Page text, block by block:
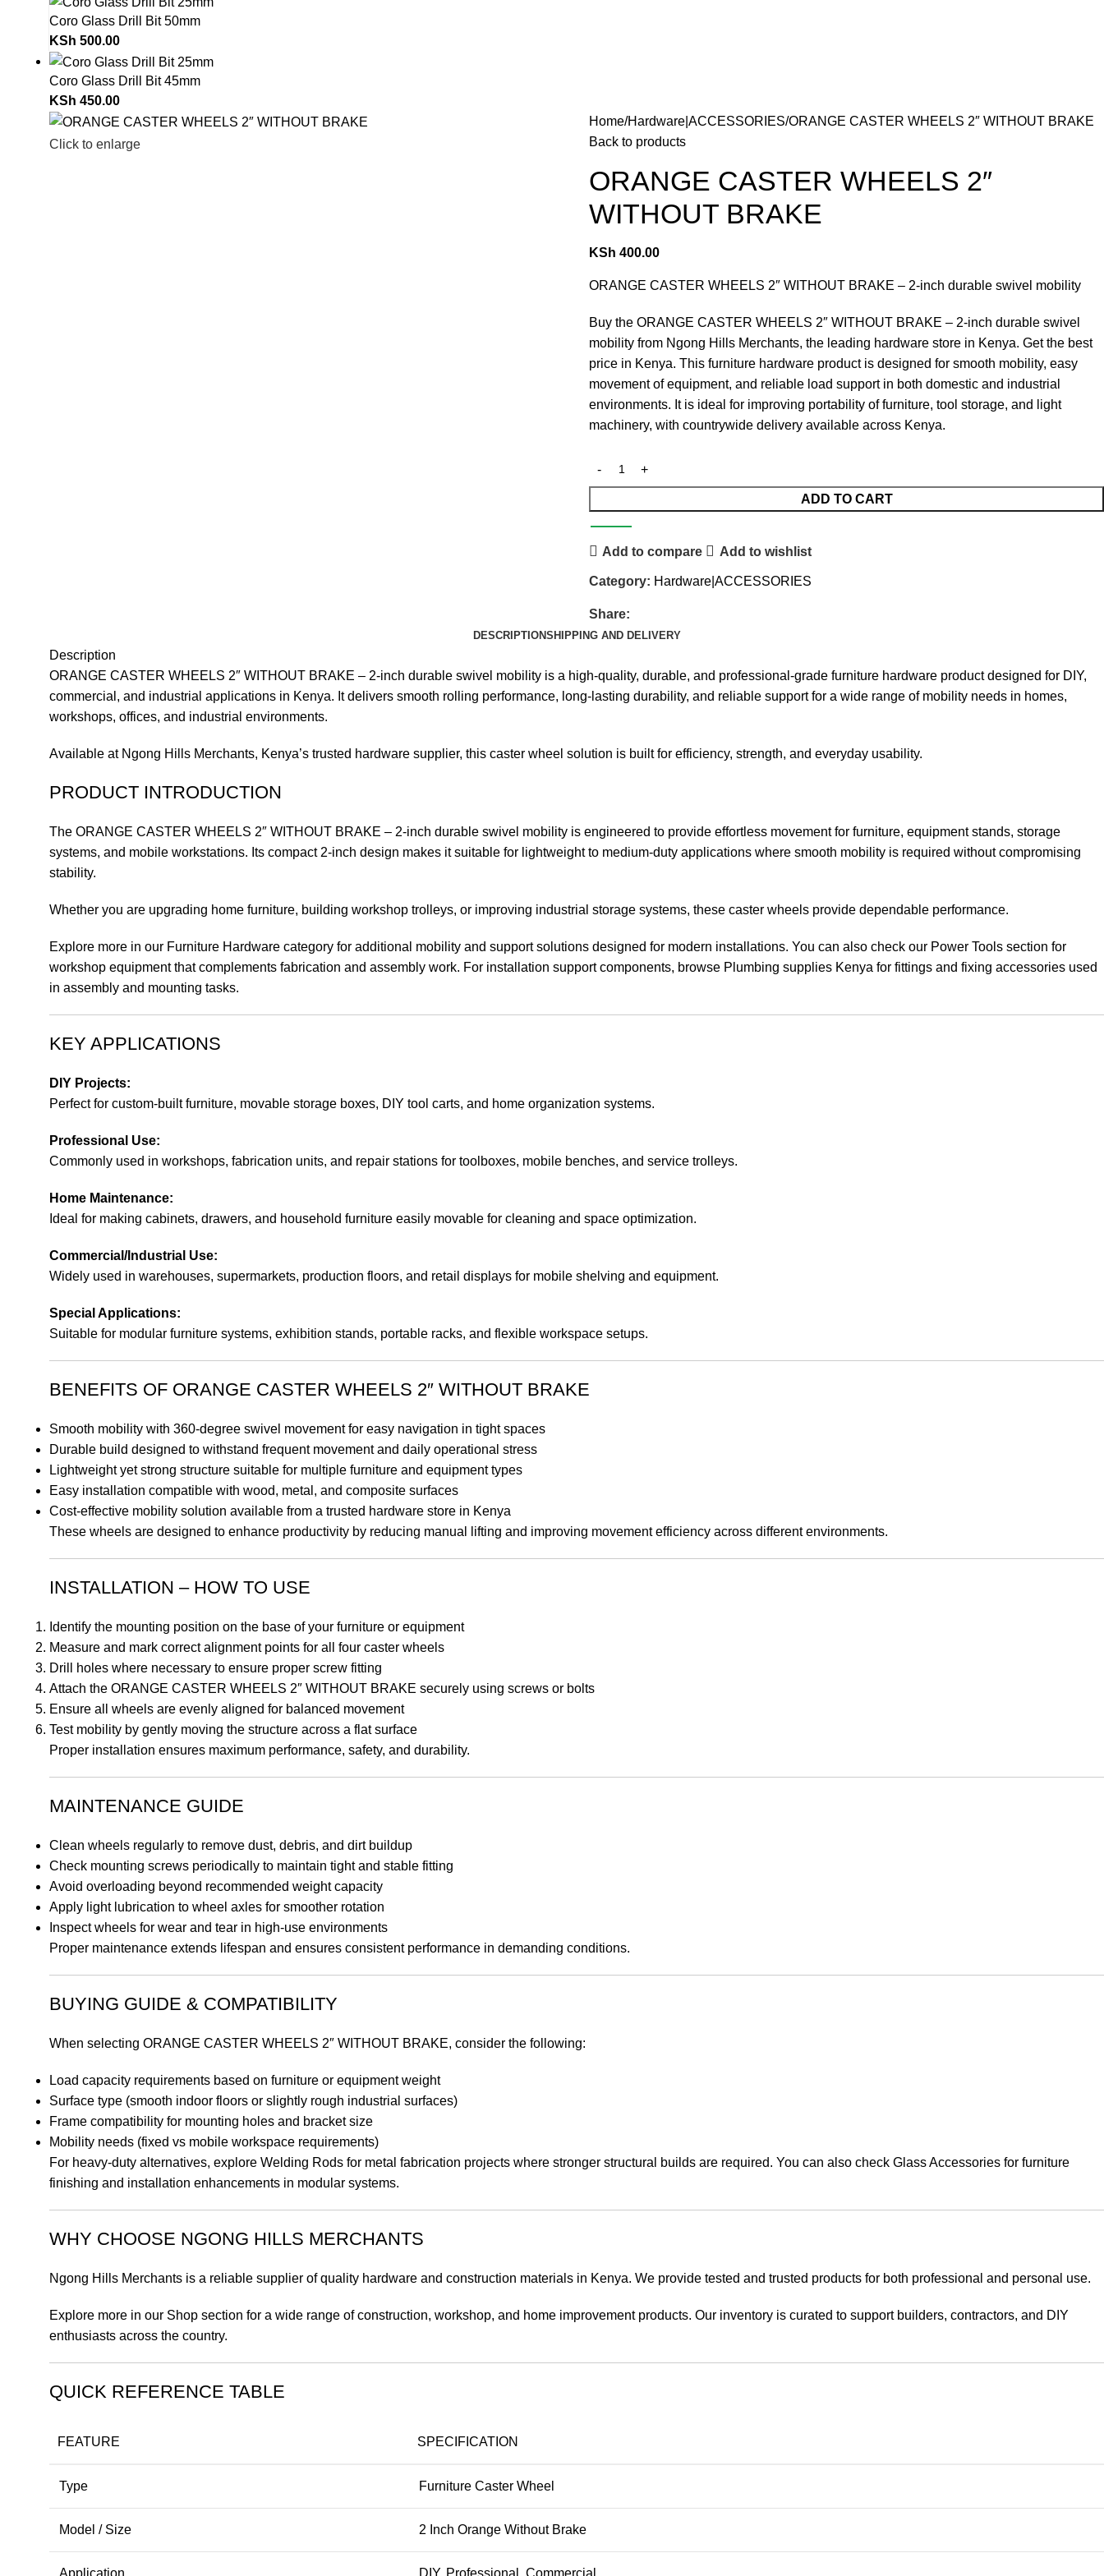
Coro Glass Drill Bit 50mm
KSh 500.00
Coro Glass Drill Bit 45mm
KSh 450.00
Click to enlarge
Home Hardware|ACCESSORIES ORANGE CASTER WHEELS 2″ WITHOUT BRAKE
Back to products
ORANGE CASTER WHEELS 2″
WITHOUT BRAKE
KSh 400.00
ORANGE CASTER WHEELS 2″ WITHOUT BRAKE – 2-inch durable swivel mobility
Buy the ORANGE CASTER WHEELS 2″ WITHOUT BRAKE – 2-inch durable swivel
mobility from Ngong Hills Merchants, the leading hardware store in Kenya. Get the best
price in Kenya. This furniture hardware product is designed for smooth mobility, easy
movement of equipment, and reliable load support in both domestic and industrial
environments. It is ideal for improving portability of furniture, tool storage, and light
machinery, with countrywide delivery available across Kenya.
ADD TO CART
Add to compare Add to wishlist
Category: Hardware|ACCESSORIES
Share:
DESCRIPTIONSHIPPING AND DELIVERY
Description
ORANGE CASTER WHEELS 2″ WITHOUT BRAKE – 2-inch durable swivel mobility is a high-quality, durable, and professional-grade furniture hardware product designed for DIY,
commercial, and industrial applications in Kenya. It delivers smooth rolling performance, long-lasting durability, and reliable support for a wide range of mobility needs in homes,
workshops, offices, and industrial environments.
Available at Ngong Hills Merchants, Kenya’s trusted hardware supplier, this caster wheel solution is built for efficiency, strength, and everyday usability.
PRODUCT INTRODUCTION
The ORANGE CASTER WHEELS 2″ WITHOUT BRAKE – 2-inch durable swivel mobility is engineered to provide effortless movement for furniture, equipment stands, storage
systems, and mobile workstations. Its compact 2-inch design makes it suitable for lightweight to medium-duty applications where smooth mobility is required without compromising
stability.
Whether you are upgrading home furniture, building workshop trolleys, or improving industrial storage systems, these caster wheels provide dependable performance.
Explore more in our Furniture Hardware category for additional mobility and support solutions designed for modern installations. You can also check our Power Tools section for
workshop equipment that complements fabrication and assembly work. For installation support components, browse Plumbing supplies Kenya for fittings and fixing accessories used
in assembly and mounting tasks.
KEY APPLICATIONS
DIY Projects:
Perfect for custom-built furniture, movable storage boxes, DIY tool carts, and home organization systems.
Professional Use:
Commonly used in workshops, fabrication units, and repair stations for toolboxes, mobile benches, and service trolleys.
Home Maintenance:
Ideal for making cabinets, drawers, and household furniture easily movable for cleaning and space optimization.
Commercial/Industrial Use:
Widely used in warehouses, supermarkets, production floors, and retail displays for mobile shelving and equipment.
Special Applications:
Suitable for modular furniture systems, exhibition stands, portable racks, and flexible workspace setups.
BENEFITS OF ORANGE CASTER WHEELS 2″ WITHOUT BRAKE
Smooth mobility with 360-degree swivel movement for easy navigation in tight spaces
Durable build designed to withstand frequent movement and daily operational stress
Lightweight yet strong structure suitable for multiple furniture and equipment types
Easy installation compatible with wood, metal, and composite surfaces
Cost-effective mobility solution available from a trusted hardware store in Kenya
These wheels are designed to enhance productivity by reducing manual lifting and improving movement efficiency across different environments.
INSTALLATION – HOW TO USE
Identify the mounting position on the base of your furniture or equipment
Measure and mark correct alignment points for all four caster wheels
Drill holes where necessary to ensure proper screw fitting
Attach the ORANGE CASTER WHEELS 2″ WITHOUT BRAKE securely using screws or bolts
Ensure all wheels are evenly aligned for balanced movement
Test mobility by gently moving the structure across a flat surface
Proper installation ensures maximum performance, safety, and durability.
MAINTENANCE GUIDE
Clean wheels regularly to remove dust, debris, and dirt buildup
Check mounting screws periodically to maintain tight and stable fitting
Avoid overloading beyond recommended weight capacity
Apply light lubrication to wheel axles for smoother rotation
Inspect wheels for wear and tear in high-use environments
Proper maintenance extends lifespan and ensures consistent performance in demanding conditions.
BUYING GUIDE & COMPATIBILITY
When selecting ORANGE CASTER WHEELS 2″ WITHOUT BRAKE, consider the following:
Load capacity requirements based on furniture or equipment weight
Surface type (smooth indoor floors or slightly rough industrial surfaces)
Frame compatibility for mounting holes and bracket size
Mobility needs (fixed vs mobile workspace requirements)
For heavy-duty alternatives, explore Welding Rods for metal fabrication projects where stronger structural builds are required. You can also check Glass Accessories for furniture
finishing and installation enhancements in modular systems.
WHY CHOOSE NGONG HILLS MERCHANTS
Ngong Hills Merchants is a reliable supplier of quality hardware and construction materials in Kenya. We provide tested and trusted products for both professional and personal use.
Explore more in our Shop section for a wide range of construction, workshop, and home improvement products. Our inventory is curated to support builders, contractors, and DIY
enthusiasts across the country.
QUICK REFERENCE TABLE
FEATURE SPECIFICATION
Type Furniture Caster Wheel
Model / Size 2 Inch Orange Without Brake
Application DIY, Professional, Commercial